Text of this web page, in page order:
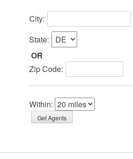
City:
State:
OR
Zip Code:
Within: